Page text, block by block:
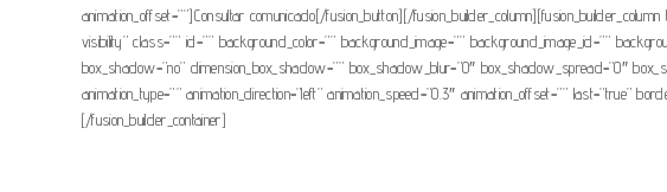
animation_offset=””]Consultar comunicado[/fusion_button][/
visibility” class=”” id=”” background_color=”” background_image=”” background_image_id=””
box_shadow=”no” dimension_box_shadow=”” box_shadow_blur=”0″ box_shadow_spread=”0″
animation_type=”” animation_direction=”left” animation_speed=”0.3″ animation_offset=””
[/fusion_builder_container]